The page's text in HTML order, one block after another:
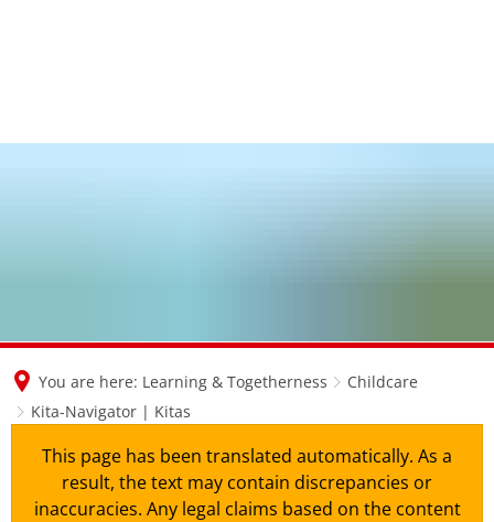
de
You are here: Learning & Togetherness
Childcare
Kita-Navigator | Kitas
This page has been translated automatically. As a
result, the text may contain discrepancies or
inaccuracies. Any legal claims based on the content